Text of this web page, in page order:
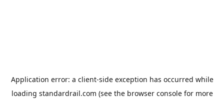
Application error: a client-side exception has occurred while
loading standardrail.com (see the browser consolefor more